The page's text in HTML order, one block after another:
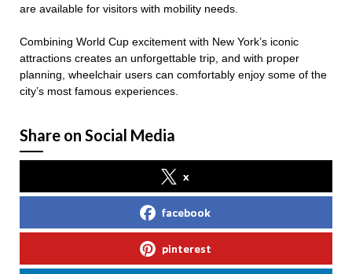
are available for visitors with mobility needs.
Combining World Cup excitement with New York’s iconic
attractions creates an unforgettable trip, and with proper
planning, wheelchair users can comfortably enjoy some of the
city’s most famous experiences.
Share on Social Media
x
facebook
pinterest